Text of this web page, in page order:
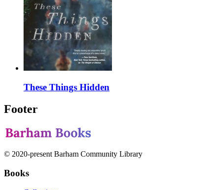
These Things Hidden
Footer
© 2020-present Barham Community Library
Books